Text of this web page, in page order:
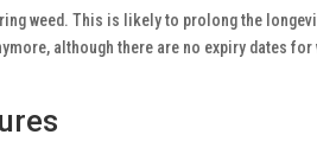
weed. This is likely to prolong the
although there are no expiry dates